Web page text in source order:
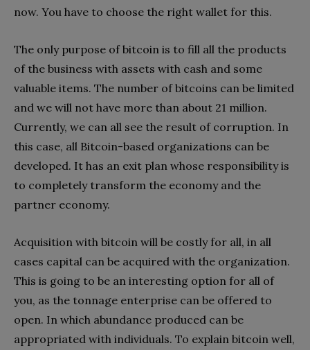
now. You have to choose the right wallet for this.
The only purpose of bitcoin is to fill all the products
of the business with assets with cash and some
valuable items. The number of bitcoins can be limited
and we will not have more than about 21 million.
Currently, we can all see the result of corruption. In
this case, all Bitcoin-based organizations can be
developed. It has an exit plan whose responsibility is
to completely transform the economy and the
partner economy.
Acquisition with bitcoin will be costly for all, in all
cases capital can be acquired with the organization.
This is going to be an interesting option for all of
you, as the tonnage enterprise can be offered to
open. In which abundance produced can be
appropriated with individuals. To explain bitcoin well,